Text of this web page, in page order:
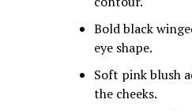
Bold black
eye shape.
Soft pink blush
the cheeks.